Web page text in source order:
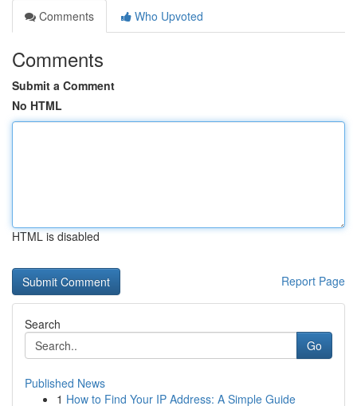
Comments
Who Upvoted
Comments
Submit a Comment
No HTML
HTML is disabled
Report Page
Search
Go
Published News
1 How to Find Your IP Address: A Simple Guide